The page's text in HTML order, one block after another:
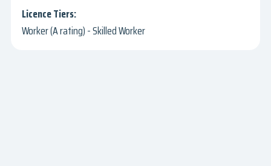
Worker (A rating) - Skilled Worker